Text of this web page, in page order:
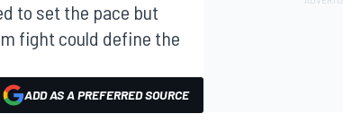
to set the pace but
fight could define the
ADD AS A PREFERRED SOURCE